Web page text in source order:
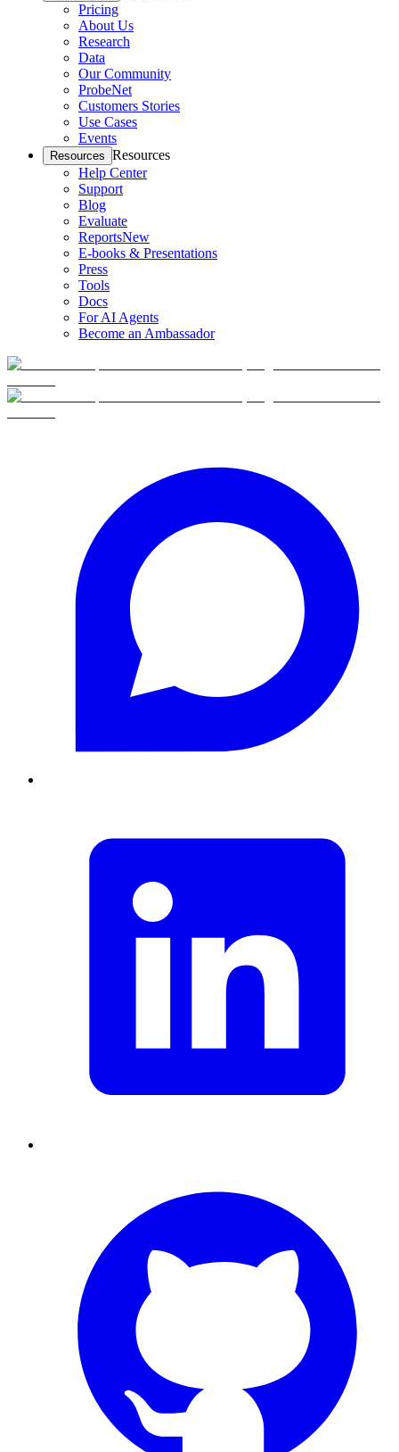
Pricing
About Us
Research
Data
Our Community
ProbeNet
Customers Stories
Use Cases
Events
Resources Resources
Help Center
Support
Blog
Evaluate
ReportsNew
E-books & Presentations
Press
Tools
Docs
For AI Agents
Become an Ambassador